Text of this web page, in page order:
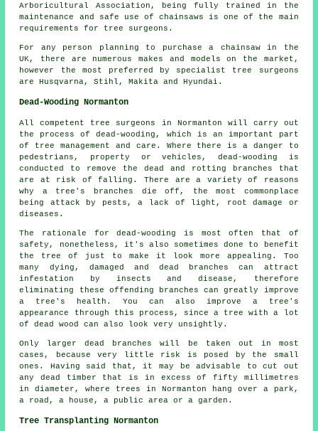
Arboricultural Association, being fully trained in the
maintenance and safe use of chainsaws is one of the main
requirements for tree surgeons.
For any person planning to purchase a chainsaw in the
UK, there are numerous makes and models on the market,
however the most preferred by specialist tree surgeons
are Husqvarna, Stihl, Makita and Hyundai.
Dead-Wooding Normanton
All competent tree surgeons in Normanton will carry out
the process of dead-wooding, which is an important part
of tree management and care. Where there is a danger to
pedestrians, property or vehicles, dead-wooding is
conducted to remove the dead and rotting branches that
are at risk of falling. There are a variety of reasons
why a tree's branches die off, the most commonplace
being attack by pests, a lack of light, root damage or
diseases.
The rationale for dead-wooding is most often that of
safety, nonetheless, it's also sometimes done to benefit
the tree of just to make it look more appealing. Too
many dying, damaged and dead branches can attract
infestation by insects and disease, therefore
eliminating these offending branches can greatly improve
a tree's health. You can also improve a tree's
appearance through this process, since a tree with a lot
of dead wood can also look very unsightly.
Only larger dead branches will be taken out in most
cases, because very little risk is posed by the small
ones. Having said that, it may be advisable to cut out
any dead timber that is in excess of fifty millimetres
in diameter, where trees in Normanton hang over a park,
a road, a house, a public area or a garden.
Tree Transplanting Normanton